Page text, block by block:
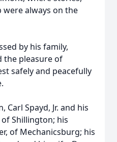
always on the
by his family,
the pleasure of
safely and peacefully
Carl Spayd, Jr. and his
Shillington; his
of Mechanicsburg; his